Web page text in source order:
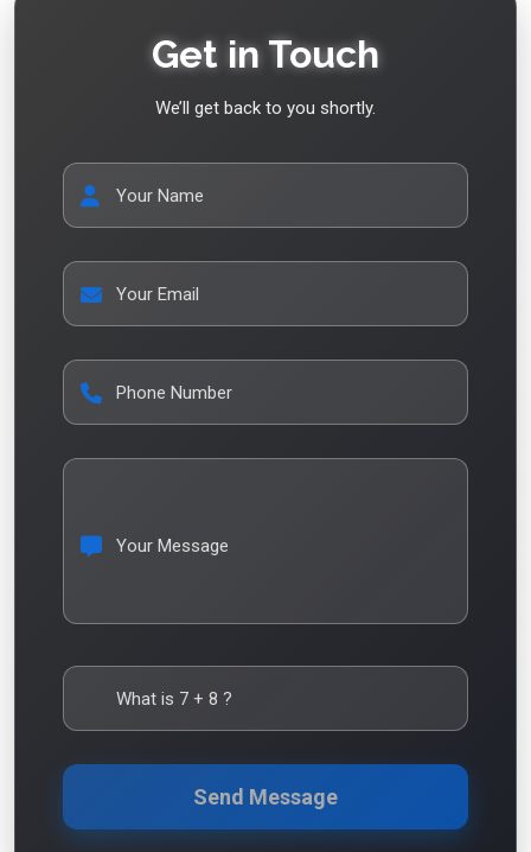
Get in Touch
We’ll get back to you shortly.
Your Name
Your Email
Phone Number
Your Message
What is 7 + 8 ?
Send Message